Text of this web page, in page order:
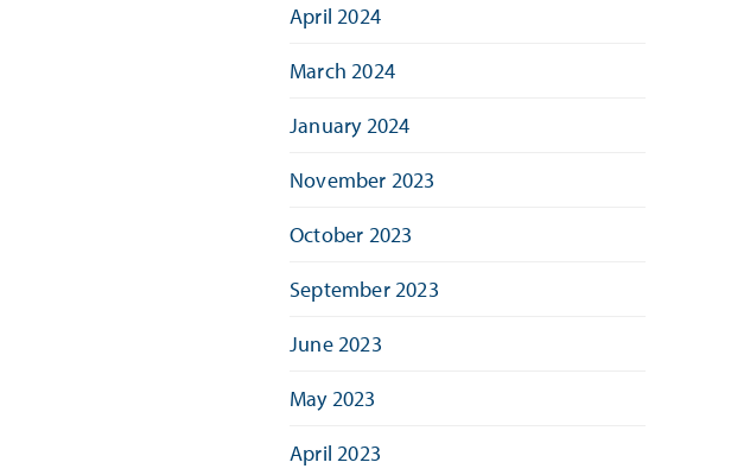
April 2024
March 2024
January 2024
November 2023
October 2023
September 2023
June 2023
May 2023
April 2023